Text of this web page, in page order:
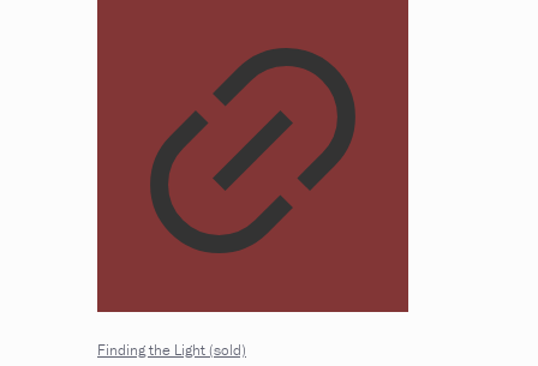
Finding the Light (sold)